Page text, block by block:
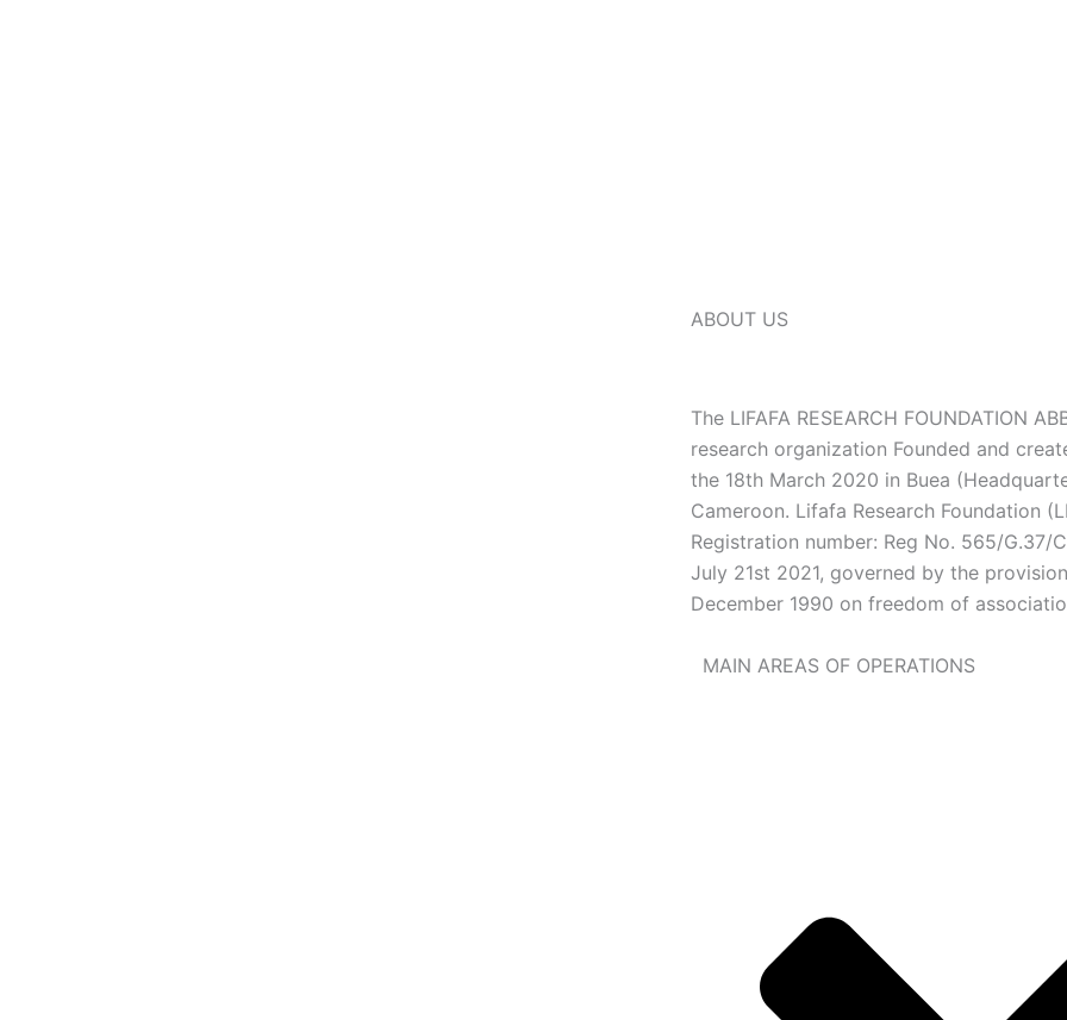
ABOUT US
The LIFAFA RESEARCH FOUNDATION
research organization Founded and
the 18th March 2020 in Buea
Cameroon. Lifafa Research Foundation
Registration number: Reg No. 565/G.37/
July 21st 2021, governed by the
December 1990 on freedom of
MAIN AREAS OF OPERATIONS